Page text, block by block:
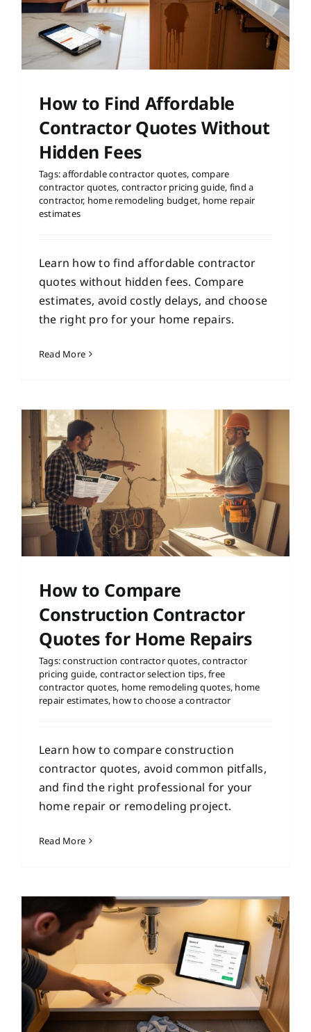
How to Find Affordable
Contractor Quotes Without
Hidden Fees
Tags:affordable contractor quotes, compare
contractor quotes, contractor pricing guide, find a
contractor, home remodeling budget, home repair
estimates
Learn how to find affordable contractor
quotes without hidden fees. Compare
estimates, avoid costly delays, and choose
the right pro for your home repairs.
Read More
How to Compare
Construction Contractor
Quotes for Home Repairs
Tags:construction contractor quotes,contractor
pricing guide, contractor selection tips,free
contractor quotes, home remodeling quotes, home
repair estimates, how to choose a contractor
Learn how to compare construction
contractor quotes, avoid common pitfalls,
and find the right professional for your
home repair or remodeling project.
Read More